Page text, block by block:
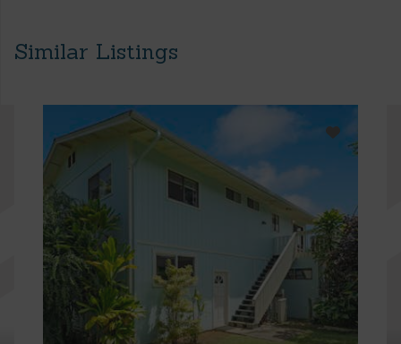
Similar Listings